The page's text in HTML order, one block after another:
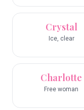
Crystal
Ice, clear
Charlotte
Free woman